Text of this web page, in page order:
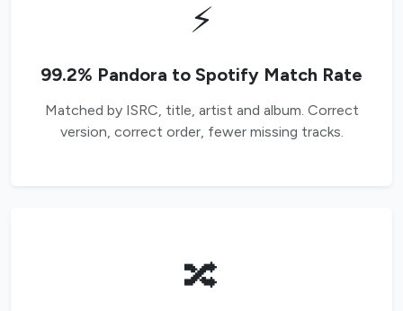
⚡
99.2% Pandora to Spotify Match Rate
Matched by ISRC, title, artist and album. Correct
version, correct order, fewer missing tracks.
🔀